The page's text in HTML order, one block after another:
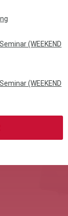
(WEEKEND
(WEEKEND